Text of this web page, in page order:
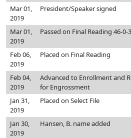
Mar 01,
2019
President/Speaker signed
Mar 01,
2019
Passed on Final Reading 46-0-3
Feb 06,
2019
Placed on Final Reading
Feb 04,
2019
Advanced to Enrollment and
for Engrossment
Jan 31,
2019
Placed on Select File
Jan 30,
2019
Hansen, B. name added